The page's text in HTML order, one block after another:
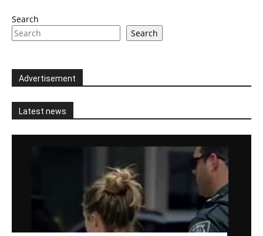
Search
Search
Advertisement
Latest news